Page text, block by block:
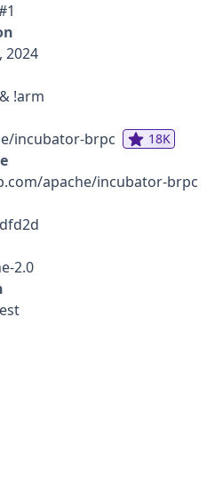
1
2024
!arm
incubator-brpc
18K
apache/incubator-brpc
2.0